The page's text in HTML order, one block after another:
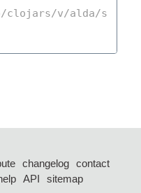
changelog
contact
API
sitemap